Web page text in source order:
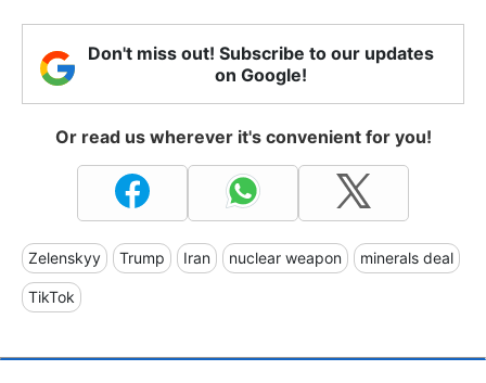
Don't miss out! Subscribe to our updates
on Google!
Or read us wherever it's convenient for you!
Zelenskyy Trump Iran nuclear weapon minerals deal
TikTok